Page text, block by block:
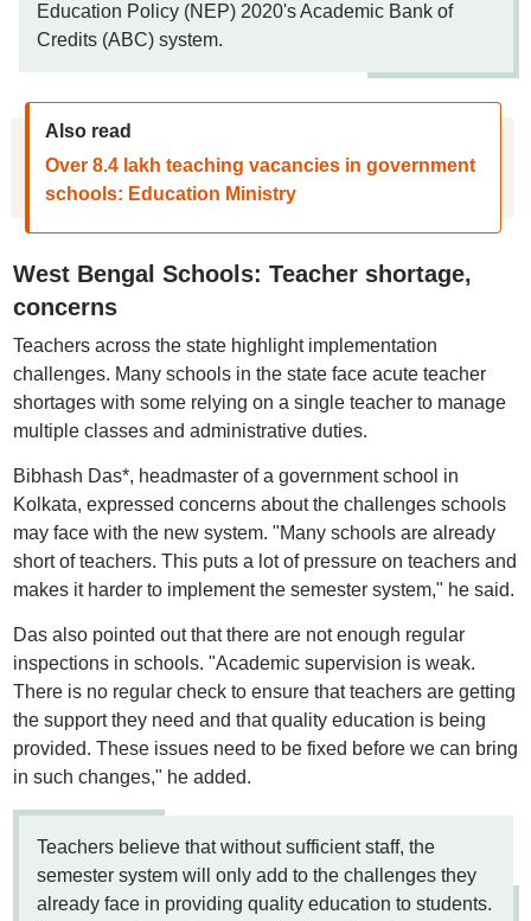
Education Policy (NEP) 2020's Academic Bank of
Credits (ABC) system.
Also read
Over 8.4 lakh teaching vacancies in government
schools: Education Ministry
West Bengal Schools: Teacher shortage,
concerns
Teachers across the state highlight implementation
challenges. Many schools in the state face acute teacher
shortages with some relying on a single teacher to manage
multiple classes and administrative duties.
Bibhash Das*, headmaster of a government school in
Kolkata, expressed concerns about the challenges schools
may face with the new system. "Many schools are already
short of teachers. This puts a lot of pressure on teachers and
makes it harder to implement the semester system," he said.
Das also pointed out that there are not enough regular
inspections in schools. "Academic supervision is weak.
There is no regular check to ensure that teachers are getting
the support they need and that quality education is being
provided. These issues need to be fixed before we can bring
in such changes," he added.
Teachers believe that without sufficient staff, the
semester system will only add to the challenges they
already face in providing quality education to students.